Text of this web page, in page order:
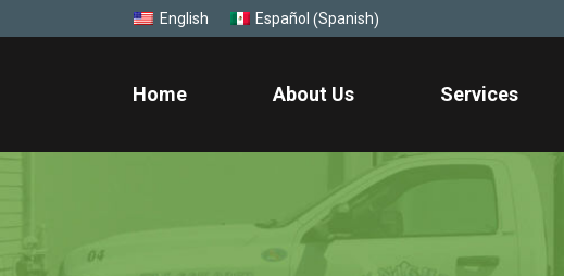
English Español (Spanish)
Home About Us Services